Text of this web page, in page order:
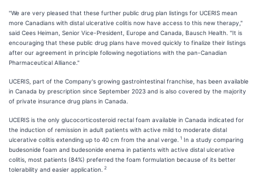
"We are very pleased that these further public drug plan listings for UCERIS mean
more Canadians with distal ulcerative colitis now have access to this new therapy,"
said Cees Heiman, Senior Vice-President, Europe and Canada, Bausch Health. "It is
encouraging that these public drug plans have moved quickly to finalize their listings
after our agreement in principle following negotiations with the pan-Canadian
Pharmaceutical Alliance."
UCERIS, part of the Company's growing gastrointestinal franchise, has been available
in Canada by prescription since September 2023 and is also covered by the majority
of private insurance drug plans in Canada.
UCERIS is the only glucocorticosteroid rectal foam available in Canada indicated for
the induction of remission in adult patients with active mild to moderate distal
ulcerative colitis extending up to 40 cm from the anal verge. 1 In a study comparing
budesonide foam and budesonide enema in patients with active distal ulcerative
colitis, most patients (84%) preferred the foam formulation because of its better
tolerability and easier application.
2